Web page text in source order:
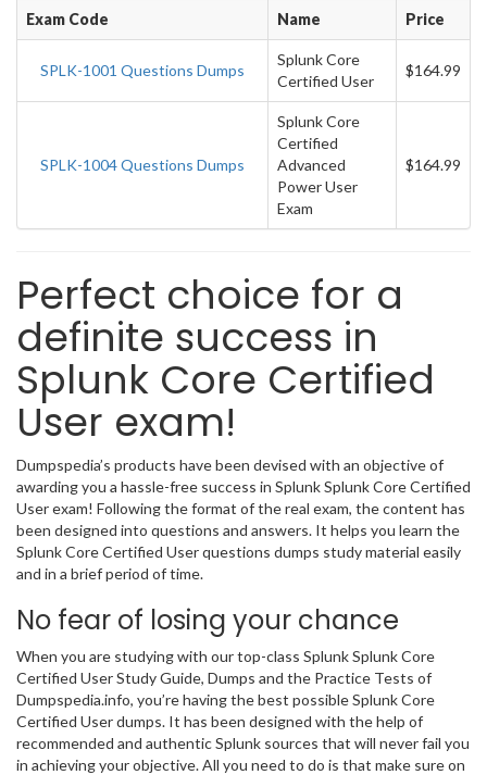
Exam Code Name Price
SPLK-1001 Questions Dumps
Splunk Core
Certified User
$164.99
SPLK-1004 Questions Dumps
Splunk Core
Certified
Advanced
Power User
Exam
$164.99
Perfect choice for a
definite success in
Splunk Core Certified
User exam!
Dumpspedia’s products have been devised with an objective of
awarding you a hassle-free success in Splunk Splunk Core Certified
User exam! Following the format of the real exam, the content has
been designed into questions and answers. It helps you learn the
Splunk Core Certified User questions dumps study material easily
and in a brief period of time.
No fear of losing your chance
When you are studying with our top-class Splunk Splunk Core
Certified User Study Guide, Dumps and the Practice Tests of
Dumpspedia.info, you’re having the best possible Splunk Core
Certified User dumps. It has been designed with the help of
recommended and authentic Splunk sources that will never fail you
in achieving your objective. All you need to do is that make sure on